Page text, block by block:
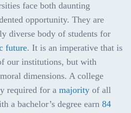
face both daunting
opportunity. They are
diverse body of students for
future. It is an imperative that is
our institutions, but with
dimensions. A college
required for a majority of all
a bachelor’s degree earn 84